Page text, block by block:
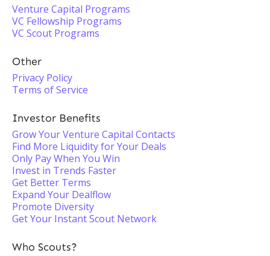
Venture Capital Programs
VC Fellowship Programs
VC Scout Programs
Other
Privacy Policy
Terms of Service
Investor Benefits
Grow Your Venture Capital Contacts
Find More Liquidity for Your Deals
Only Pay When You Win
Invest in Trends Faster
Get Better Terms
Expand Your Dealflow
Promote Diversity
Get Your Instant Scout Network
Who Scouts?